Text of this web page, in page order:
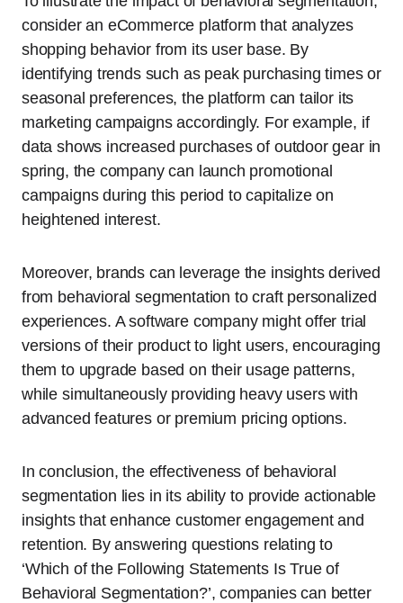
consider an eCommerce platform that analyzes
shopping behavior from its user base. By
identifying trends such as peak purchasing times or
seasonal preferences, the platform can tailor its
marketing campaigns accordingly. For example, if
data shows increased purchases of outdoor gear in
spring, the company can launch promotional
campaigns during this period to capitalize on
heightened interest.
Moreover, brands can leverage the insights derived
from behavioral segmentation to craft personalized
experiences. A software company might offer trial
versions of their product to light users, encouraging
them to upgrade based on their usage patterns,
while simultaneously providing heavy users with
advanced features or premium pricing options.
In conclusion, the effectiveness of behavioral
segmentation lies in its ability to provide actionable
insights that enhance customer engagement and
retention. By answering questions relating to
‘Which of the Following Statements Is True of
Behavioral Segmentation?’, companies can better